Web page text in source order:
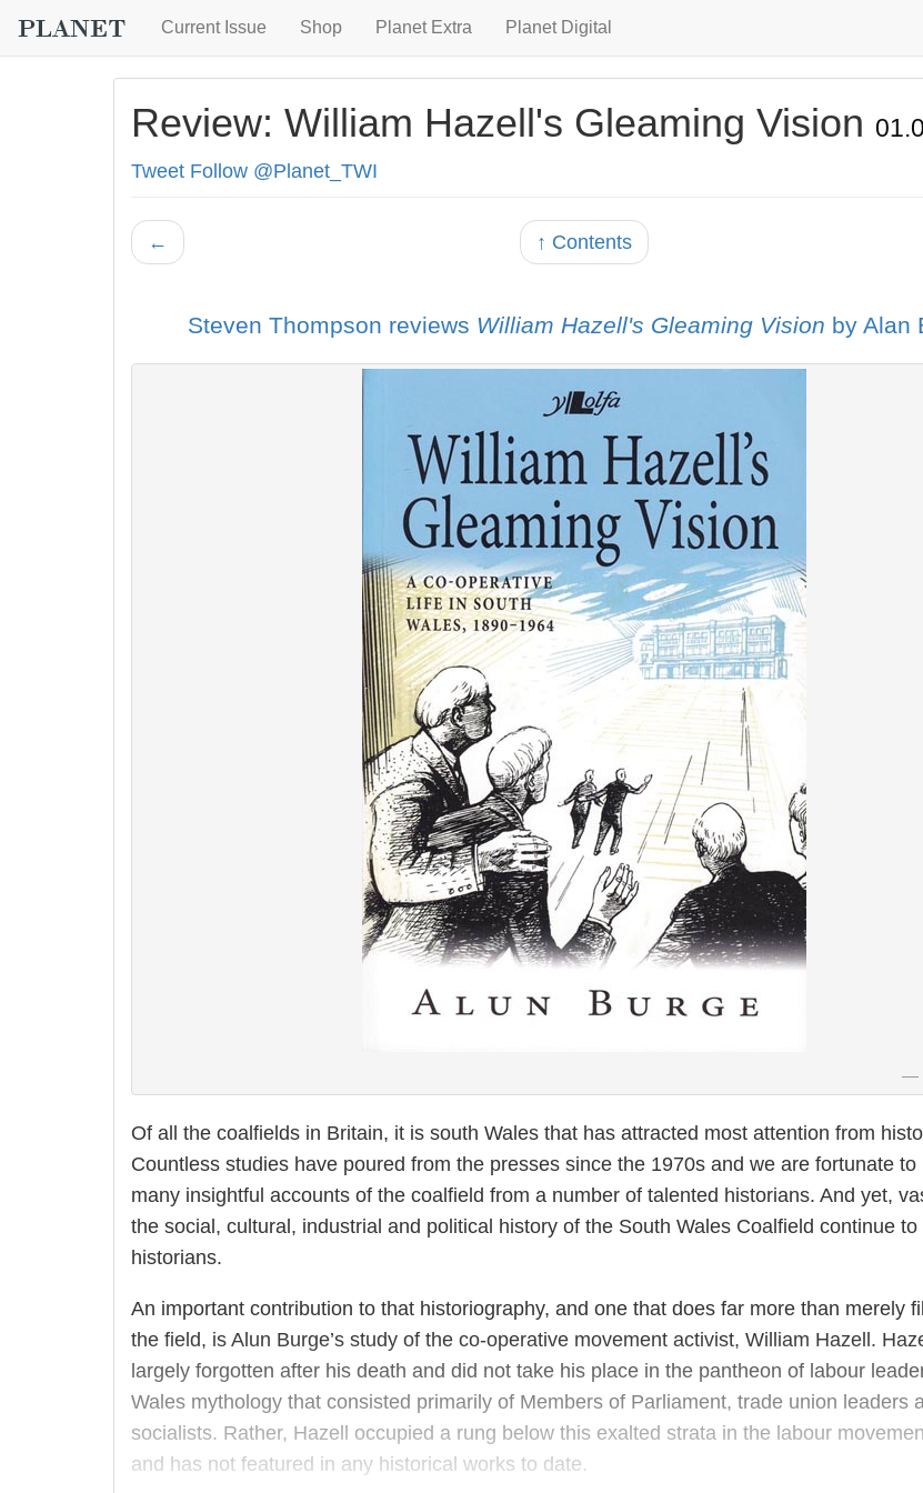
Current Issue Shop Planet Extra Planet Digital
Review: William Hazell's Gleaming Vision
Tweet Follow @Planet_TWI
← ↑ Contents
Steven Thompson reviews William Hazell's Gleaming Vision by Alan
Of all the coalfields in Britain, it is south Wales that has attracted most attention from
Countless studies have poured from the presses since the 1970s and we are fortunate to
many insightful accounts of the coalfield from a number of talented historians. And yet,
the social, cultural, industrial and political history of the South Wales Coalfield continue
historians.
An important contribution to that historiography, and one that does far more than merely
the field, is Alun Burge’s study of the co-operative movement activist, William Hazell.
largely forgotten after his death and did not take his place in the pantheon of labour
Wales mythology that consisted primarily of Members of Parliament, trade union leaders
socialists. Rather, Hazell occupied a rung below this exalted strata in the labour
and has not featured in any historical works to date.